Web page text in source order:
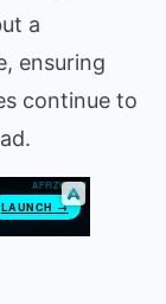
a
ensuring
continue to